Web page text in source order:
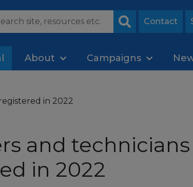
Search
Contact
About Campaigns
in 2022
and technicians
in 2022